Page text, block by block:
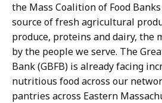
the Mass Coalition of Food
source of fresh agricultural
produce, proteins and dairy, the
by the people we serve. The
Bank (GBFB) is already facing
nutritious food across our
pantries across Eastern